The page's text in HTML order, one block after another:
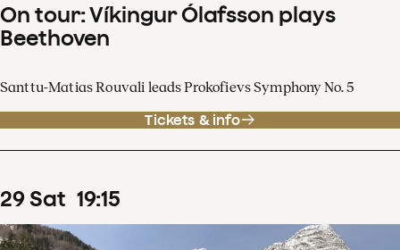
On tour: Víkingur Ólafsson plays
Beethoven
Santtu-Matias Rouvali leads Prokofievs Symphony No. 5
Tickets & info
29Sat 19:15